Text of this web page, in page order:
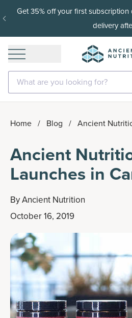
15% off with SAVE15, 20% off
$100+ with SAVE25.
What are you looking for?
Home / Blog / Ancient
Ancient
Launches in
ByAncient Nutrition
October 16, 2019